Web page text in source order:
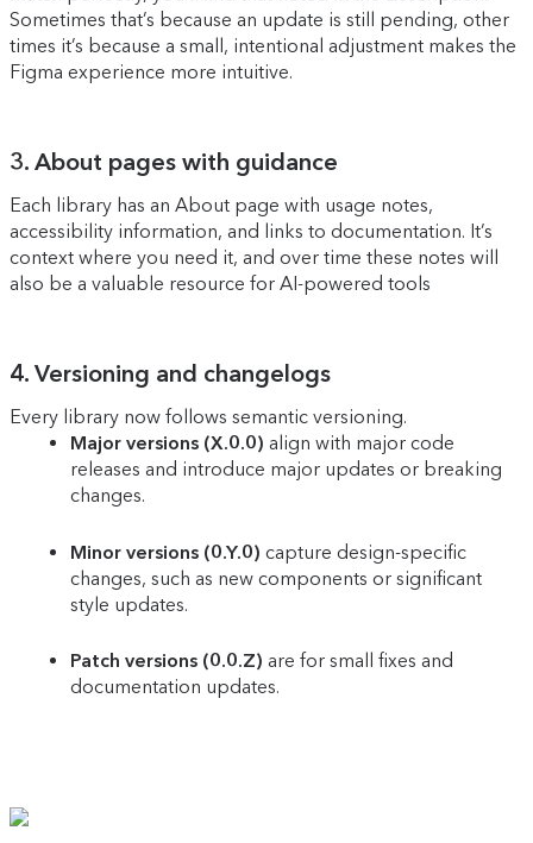
Sometimes that’s because an update is still pending, other
times it’s because a small, intentional adjustment makes the
Figma experience more intuitive.
3. About pages with guidance
Each library has an About page with usage notes,
accessibility information, and links to documentation. It’s
context where you need it, and over time these notes will
also be a valuable resource for AI-powered tools
4. Versioning and changelogs
Every library now follows semantic versioning.
Major versions (X.0.0) align with major code
releases and introduce major updates or breaking
changes.
Minor versions (0.Y.0) capture design-specific
changes, such as new components or significant
style updates.
Patch versions (0.0.Z) are for small fixes and
documentation updates.